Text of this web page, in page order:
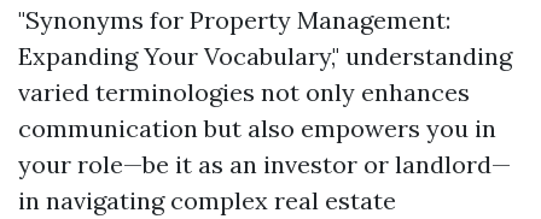
"Synonyms for Property Management:
Expanding Your Vocabulary," understanding
varied terminologies not only enhances
communication but also empowers you in
your role—be it as an investor or landlord—
in navigating complex real estate